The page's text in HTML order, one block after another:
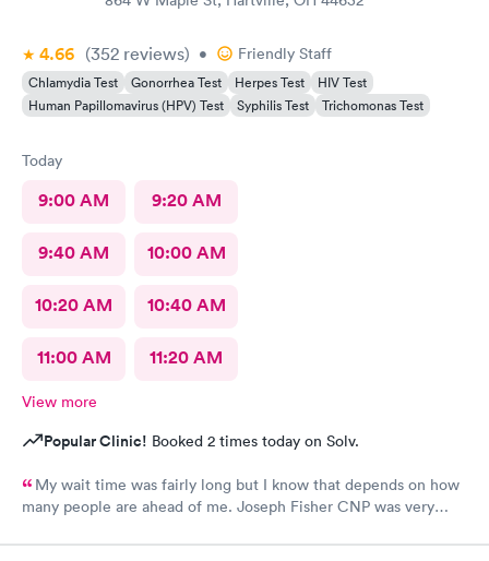
4.66 (352 reviews) • Friendly Staff
Chlamydia Test Gonorrhea Test Herpes Test
HIV Test
Human Papillomavirus (HPV) Test
Syphilis Test Trichomonas Test
Today
9:00 AM 9:20 AM
9:40 AM 10:00 AM
10:20 AM 10:40 AM
11:00 AM 11:20 AM
View more
Popular Clinic! Booked 2 times today on Solv.
My wait time was fairly long but I know that depends on how
many people are ahead of me. Joseph Fisher CNP was very
received before about things I have been to a dr for many